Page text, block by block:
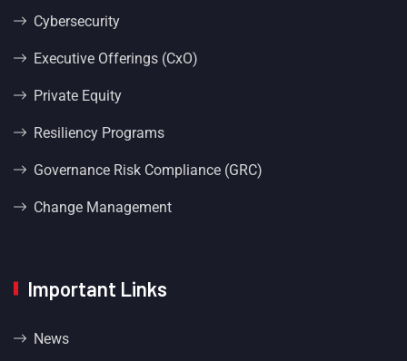
Cybersecurity
Executive Offerings (CxO)
Private Equity
Resiliency Programs
Governance Risk Compliance (GRC)
Change Management
Important Links
News